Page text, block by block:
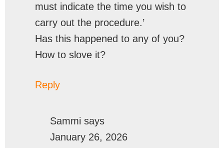
must indicate the time you wish to
carry out the procedure.’
Has this happened to any of you?
How to slove it?
Reply
Sammi says
January 26, 2026